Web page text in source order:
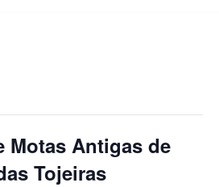
Motas Antigas de
Tojeiras